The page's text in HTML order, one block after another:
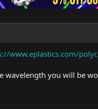
www.eplastics.com/
you will be